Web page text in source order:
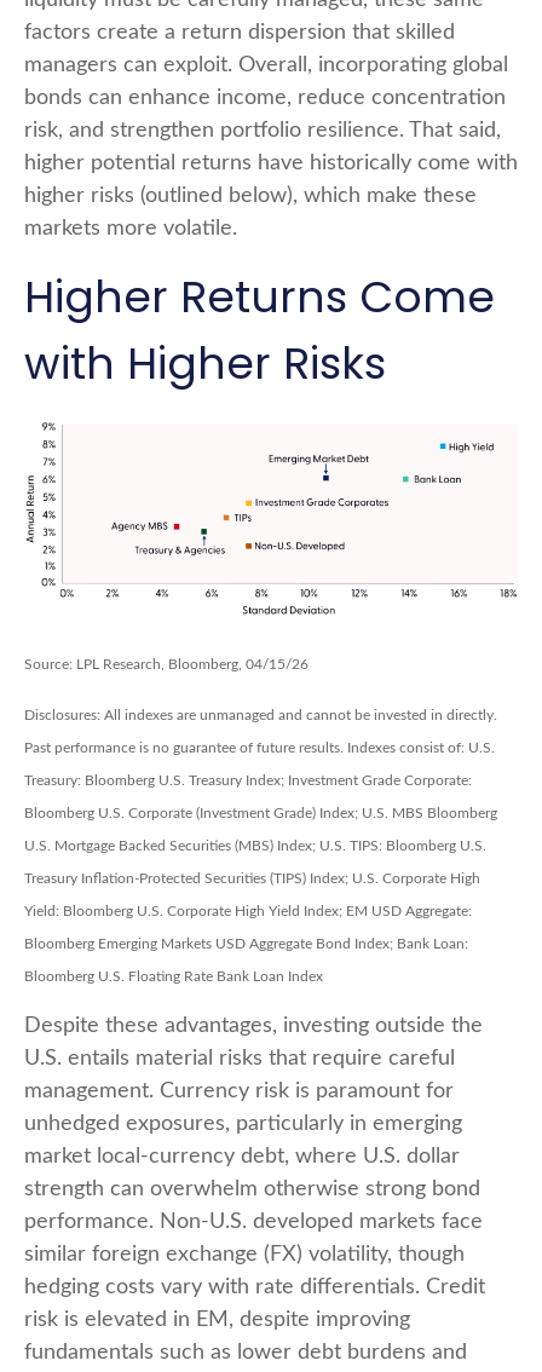
factors create a return dispersion that skilled
managers can exploit. Overall, incorporating global
bonds can enhance income, reduce concentration
risk, and strengthen portfolio resilience. That said,
higher potential returns have historically come with
higher risks (outlined below), which make these
markets more volatile.
Higher Returns Come
with Higher Risks
Source: LPL Research, Bloomberg, 04/15/26
Disclosures: All indexes are unmanaged and cannot be invested in directly.
Past performance is no guarantee of future results. Indexes consist of: U.S.
Treasury: Bloomberg U.S. Treasury Index; Investment Grade Corporate:
Bloomberg U.S. Corporate (Investment Grade) Index; U.S. MBS Bloomberg
U.S. Mortgage Backed Securities (MBS) Index; U.S. TIPS: Bloomberg U.S.
Treasury Inflation-Protected Securities (TIPS) Index; U.S. Corporate High
Yield: Bloomberg U.S. Corporate High Yield Index; EM USD Aggregate:
Bloomberg Emerging Markets USD Aggregate Bond Index; Bank Loan:
Bloomberg U.S. Floating Rate Bank Loan Index
Despite these advantages, investing outside the
U.S. entails material risks that require careful
management. Currency risk is paramount for
unhedged exposures, particularly in emerging
market local ‑currency debt, where U.S. dollar
strength can overwhelm otherwise strong bond
performance. Non‑U.S. developed markets face
similar foreign exchange (FX) volatility, though
hedging costs vary with rate differentials. Credit
risk is elevated in EM, despite improving
fundamentals such as lower debt burdens and